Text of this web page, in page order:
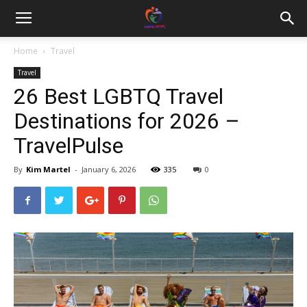
Home Travel
Travel
26 Best LGBTQ Travel
Destinations for 2026 –
TravelPulse
By Kim Martel - January 6, 2026 335 0